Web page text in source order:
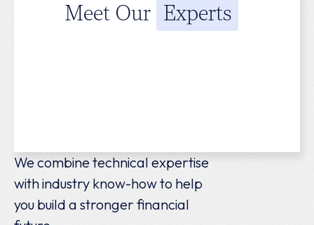
Meet Our Experts
We combine technical expertise
with industry know-how to help
you build a stronger financial